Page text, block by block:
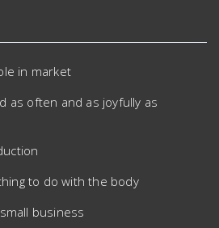
in market
as often and as joyfully as
to do with the body
business